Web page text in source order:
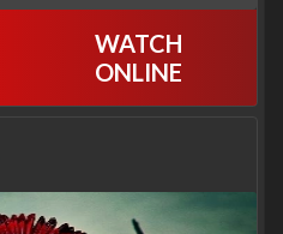
WATCH
ONLINE